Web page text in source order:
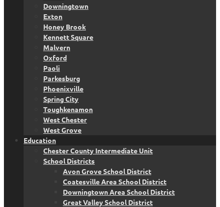
Downingtown
Exton
Honey Brook
Kennett Square
Malvern
Oxford
Paoli
Parkesburg
Phoenixville
Spring City
Toughkenamon
West Chester
West Grove
Education
Chester County Intermediate Unit
School Districts
Avon Grove School District
Coatesville Area School District
Downingtown Area School District
Great Valley School District